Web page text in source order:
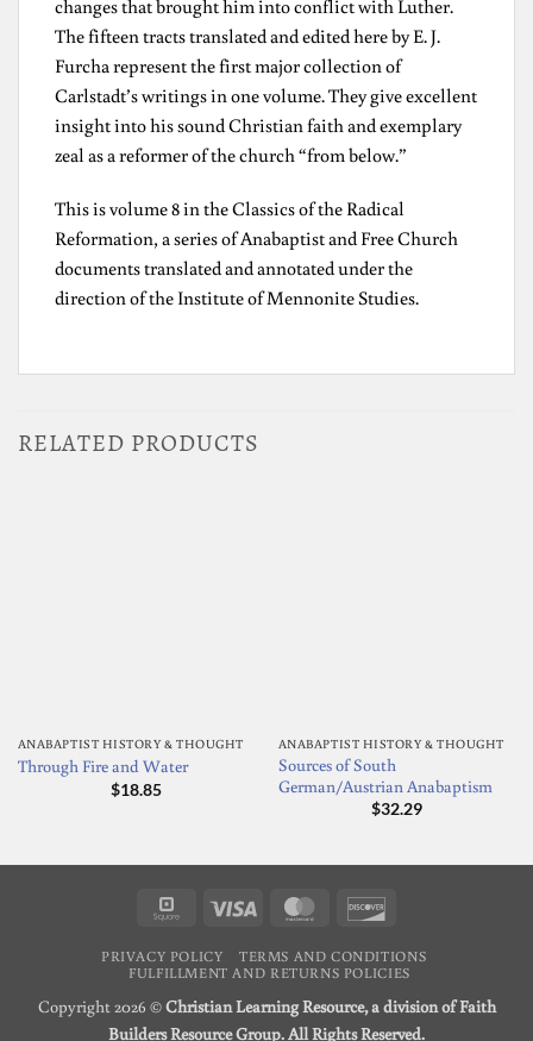
changes that brought him into conflict with Luther.
The fifteen tracts translated and edited here by E. J.
Furcha represent the first major collection of
Carlstadt’s writings in one volume. They give excellent
insight into his sound Christian faith and exemplary
zeal as a reformer of the church “from below.”
This is volume 8 in the Classics of the Radical
Reformation, a series of Anabaptist and Free Church
documents translated and annotated under the
direction of the Institute of Mennonite Studies.
RELATED PRODUCTS
ANABAPTIST HISTORY & THOUGHT
Through Fire and Water
$18.85
ANABAPTIST HISTORY & THOUGHT
Sources of South
German/Austrian Anabaptism
$32.29
Square Visa MasterCard
PRIVACY POLICY
TERMS AND CONDITIONS
FULFILLMENT AND RETURNS POLICIES
Copyright 2026 ©Christian Learning Resource, a division of Faith
Builders Resource Group. All Rights Reserved.